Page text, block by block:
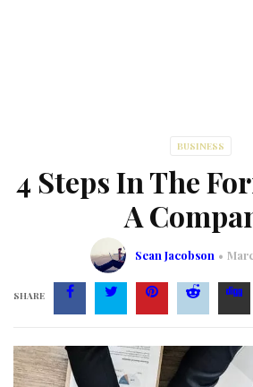
BUSINESS
4 Steps In The
A
Sean Jacobson
SHARE